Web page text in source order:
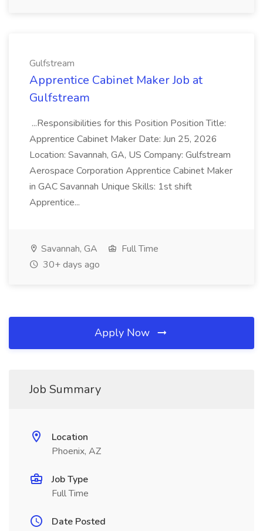
Gulfstream
Apprentice Cabinet Maker Job at
Gulfstream
...Responsibilities for this Position Position Title:
Apprentice Cabinet Maker Date: Jun 25, 2026
Location: Savannah, GA, US Company: Gulfstream
Aerospace Corporation Apprentice Cabinet Maker
in GAC Savannah Unique Skills: 1st shift
Apprentice...
Savannah, GA
Full Time
30+ days ago
Apply Now
Job Summary
Location
Phoenix, AZ
Job Type
Full Time
Date Posted